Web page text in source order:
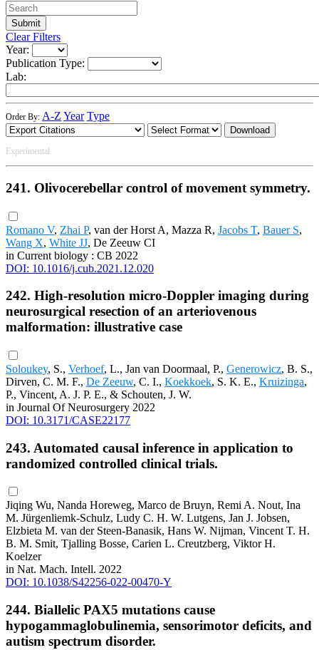
Clear Filters
Year:
Publication Type:
Lab:
Order By: A-Z Year Type
Download
Experimental
241. Olivocerebellar control of movement symmetry.
Romano V, Zhai P, van der Horst A, Mazza R, Jacobs T, Bauer S,
Wang X, White JJ, De Zeeuw CI
in Current biology : CB 2022
DOI: 10.1016/j.cub.2021.12.020
242. High-resolution micro-Doppler imaging during
neurosurgical resection of an arteriovenous
malformation: illustrative case
Soloukey, S., Verhoef, L., Jan van Doormaal, P., Generowicz, B. S.,
Dirven, C. M. F., De Zeeuw, C. I., Koekkoek, S. K. E., Kruizinga,
P., Vincent, A. J. P. E., & Schouten, J. W.
in Journal Of Neurosurgery 2022
DOI: 10.3171/CASE22177
243. Automated causal inference in application to
randomized controlled clinical trials.
Jiqing Wu, Nanda Horeweg, Marco de Bruyn, Remi A. Nout, Ina
M. Jürgenliemk-Schulz, Ludy C. H. W. Lutgens, Jan J. Jobsen,
Elzbieta M. van der Steen-Banasik, Hans W. Nijman, Vincent T. H.
B. M. Smit, Tjalling Bosse, Carien L. Creutzberg, Viktor H.
Koelzer
in Nat. Mach. Intell. 2022
DOI: 10.1038/S42256-022-00470-Y
244. Biallelic PAX5 mutations cause
hypogammaglobulinemia, sensorimotor deficits, and
autism spectrum disorder.